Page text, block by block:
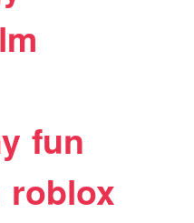
fun
roblox